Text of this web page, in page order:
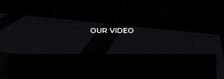
OUR VIDEO